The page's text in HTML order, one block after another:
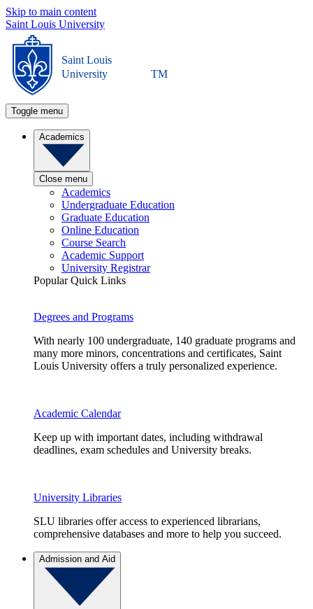
Skip to main content
Saint Louis University
Saint Louis
University
TM
Toggle menu
Academics
Close menu
Academics
Undergraduate Education
Graduate Education
Online Education
Course Search
Academic Support
University Registrar
Popular Quick Links
Degrees and Programs
With nearly 100 undergraduate, 140 graduate programs and
many more minors, concentrations and certificates, Saint
Louis University offers a truly personalized experience.
Academic Calendar
Keep up with important dates, including withdrawal
deadlines, exam schedules and University breaks.
University Libraries
SLU libraries offer access to experienced librarians,
comprehensive databases and more to help you succeed.
Admission and Aid